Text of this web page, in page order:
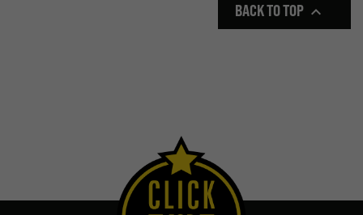
BACK TO TOP 